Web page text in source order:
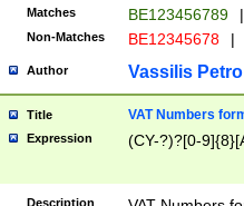
Matches BE123456789 |
Non-Matches BE12345678 |
Author Vassilis
Title VAT Numbers
Expression (CY-?)?[0-
Description